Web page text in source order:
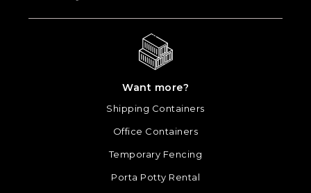
Want more?
Shipping Containers
Office Containers
Temporary Fencing
Porta Potty Rental